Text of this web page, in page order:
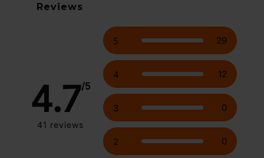
Reviews
4.7/5
41 reviews
5 29
4 12
3 0
2 0